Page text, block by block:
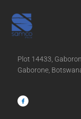
Plot 14433,
Gaborone,
c
e
b